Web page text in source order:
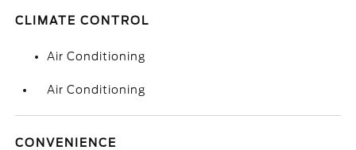
CLIMATE CONTROL
Air Conditioning
Air Conditioning
CONVENIENCE